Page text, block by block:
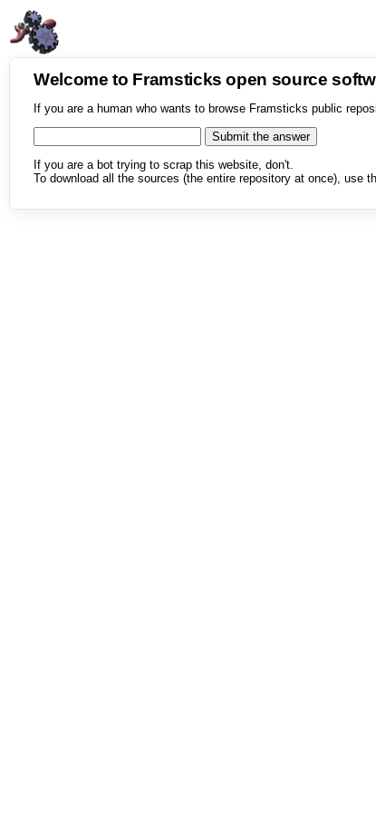
Welcome to Framsticks open source
If you are a human who wants to browse Framsticks public
If you are a bot trying to scrap this website, don't.
To download all the sources (the entire repository at once), use